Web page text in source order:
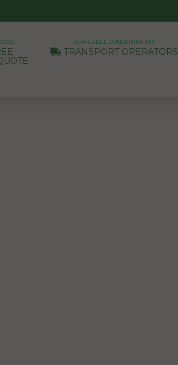
AVAILABLE CONSIGNMENTS
TRANSPORT OPERATORS